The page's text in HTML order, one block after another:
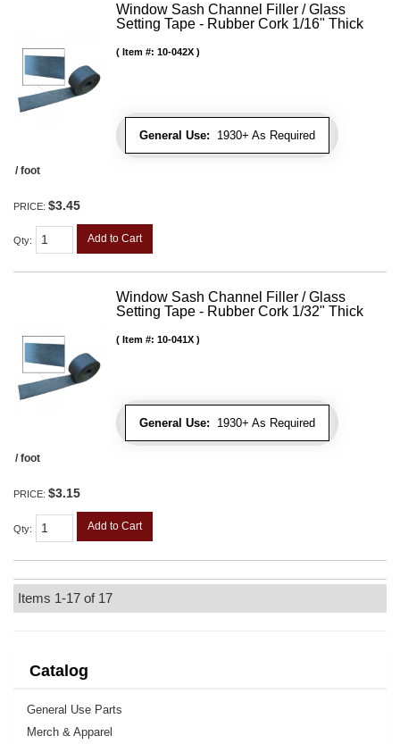
Window Sash Channel Filler / Glass
Setting Tape - Rubber Cork 1/16" Thick
General Use: 1930+ As Required
Item #: 10-042X
/ foot
PRICE: $3.45
Qty: Add to Cart
Window Sash Channel Filler / Glass
Setting Tape - Rubber Cork 1/32" Thick
General Use: 1930+ As Required
Item #: 10-041X
/ foot
PRICE: $3.15
Qty: Add to Cart
Items 1-17 of 17
Catalog
General Use Parts
Merch & Apparel